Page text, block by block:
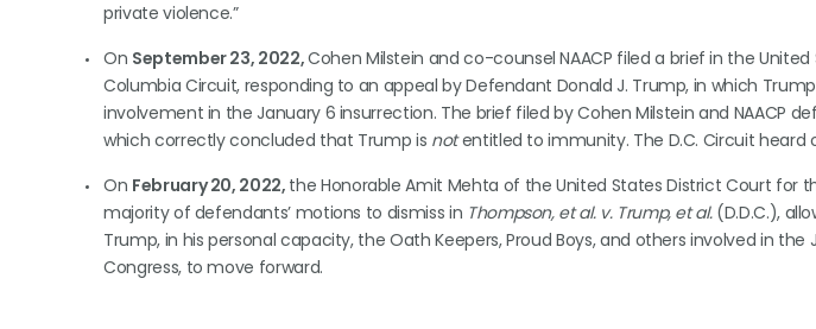
private violence.”
On September 23, 2022,Cohen Milstein and co-counsel NAACP filed a brief in the
Columbia Circuit, responding to an appeal by Defendant Donald J. Trump, in which
involvement in the January 6 insurrection. The brief filed by Cohen Milstein and NAACP
which correctly concluded that Trump is notentitled to immunity. The D.C. Circuit heard
On February 20, 2022, the Honorable Amit Mehta of the United States District Court for
majority of defendants’ motions to dismiss in Thompson, et al. v. Trump, et al.(D.D.C.),
Trump, in his personal capacity, the Oath Keepers, Proud Boys, and others involved in the
Congress, to move forward.